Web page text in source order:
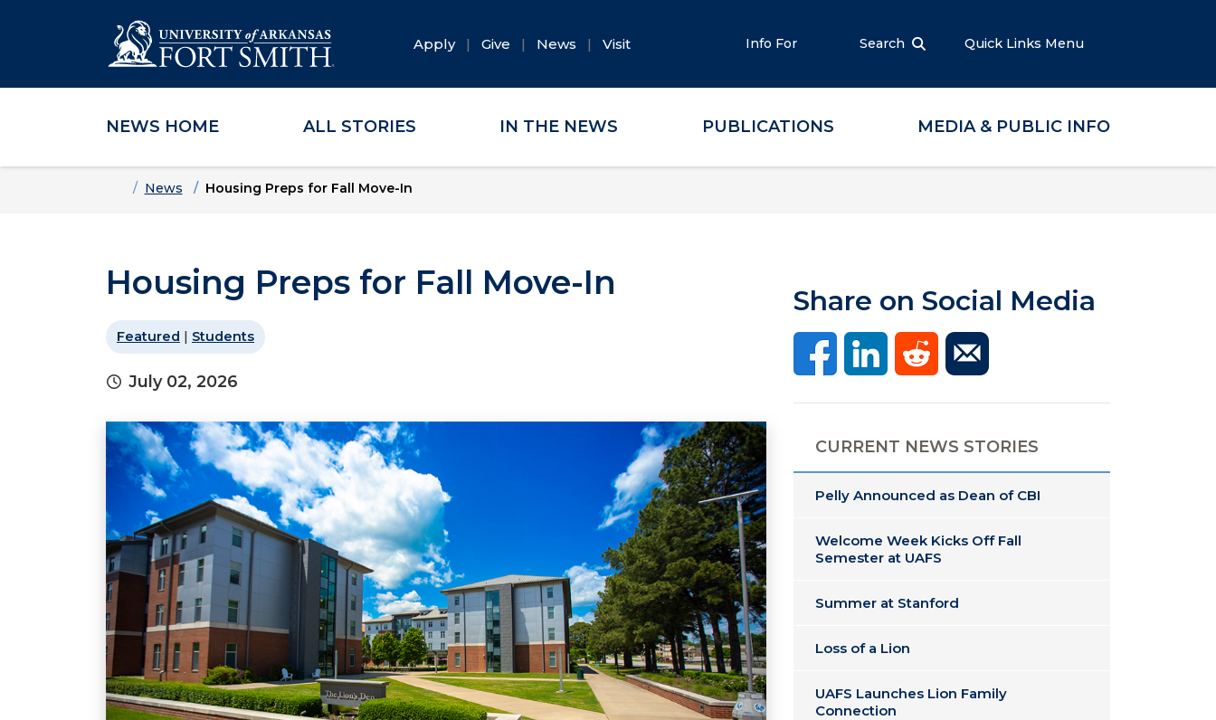
Skip to main content
Skip to main navigation
Skip to footer content
Apply Give News Visit Info For Search Quick Links Menu
NEWS HOME ALL STORIES IN THE NEWS PUBLICATIONS MEDIA & PUBLIC INFO
HomeNews Housing Preps for Fall Move-In
Housing Preps for Fall Move-In
Featured | Students
July 02, 2026
Share on Social Media
CURRENT NEWS STORIES
Pelly Announced as Dean of CBI
Welcome Week Kicks Off Fall
Semester at UAFS
Summer at Stanford
Loss of a Lion
UAFS Launches Lion Family
Connection